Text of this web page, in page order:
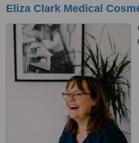
Eliza Clark Medical